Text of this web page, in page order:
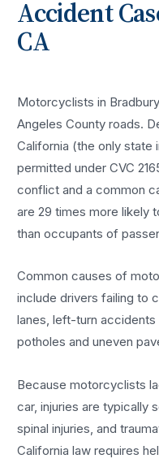
Accident
CA
Motorcyclists in
Angeles County roads.
California (the only state
permitted under CVC
conflict and a common
are 29 times more likely
than occupants of
Common causes of
include drivers failing to
lanes, left-turn
potholes and uneven
Because motorcyclists
car, injuries are typically
spinal injuries, and
California law requires